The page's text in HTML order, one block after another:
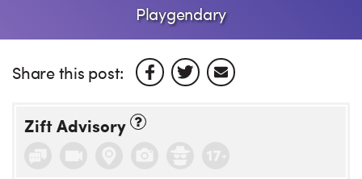
Playgendary
Share this post:
Zift Advisory